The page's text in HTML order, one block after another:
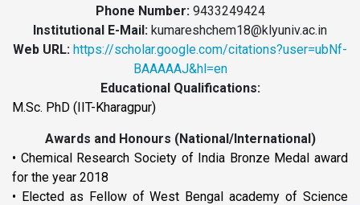
Phone Number: 9433249424
Institutional E-Mail: kumareshchem18@klyuniv.ac.in
Web URL: https://scholar.google.com/citations?user=ubNf-
BAAAAAJ&hl=en
Educational Qualifications:
M.Sc. PhD (IIT-Kharagpur)
Awards and Honours (National/International)
• Chemical Research Society of India Bronze Medal award
for the year 2018
• Elected as Fellow of West Bengal academy of Science